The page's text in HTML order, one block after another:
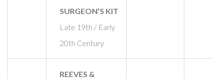
SURGEON’S KIT
Late 19th / Early
20th Century
REEVES &